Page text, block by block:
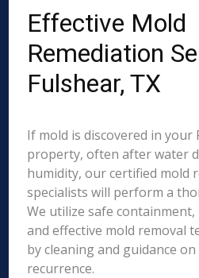
Effective Mold
Remediation
Fulshear, TX
If mold is discovered in your
property, often after water
humidity, our certified mold
specialists will perform a
We utilize safe
and effective mold removal
by cleaning and guidance
recurrence.